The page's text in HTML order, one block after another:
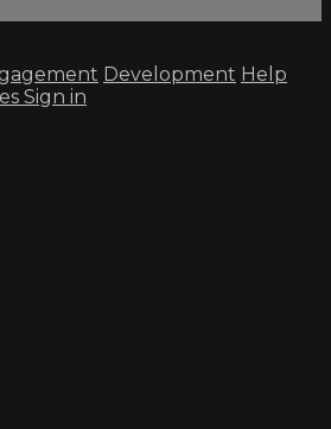
Development Help
Sign in